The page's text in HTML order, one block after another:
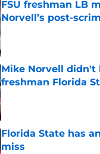
FSU freshman LB
Norvell’s post-
Published by on Invalid Date
Mike Norvell didn't
freshman Florida
Published by on Invalid Date
Florida State has
miss